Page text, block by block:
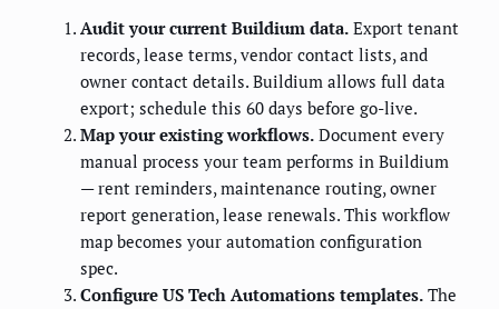
Audit your current Buildium data. Export tenant
records, lease terms, vendor contact lists, and
owner contact details. Buildium allows full data
export; schedule this 60 days before go-live.
Map your existing workflows. Document every
manual process your team performs in Buildium
— rent reminders, maintenance routing, owner
report generation, lease renewals. This workflow
map becomes your automation configuration
spec.
Configure US Tech Automations templates. The